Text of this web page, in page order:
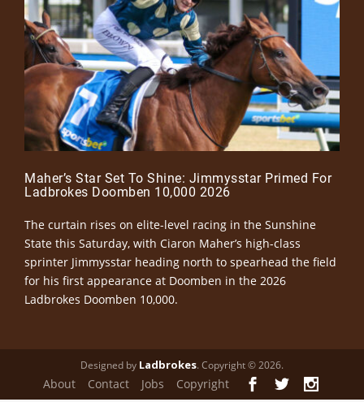
Maher’s Star Set To Shine: Jimmysstar Primed For
Ladbrokes Doomben 10,000 2026
The curtain rises on elite-level racing in the Sunshine
State this Saturday, with Ciaron Maher’s high-class
sprinter Jimmysstar heading north to spearhead the field
for his first appearance at Doomben in the 2026
Ladbrokes Doomben 10,000.
Designed by Ladbrokes. Copyright © 2026.
About Contact Jobs Copyright